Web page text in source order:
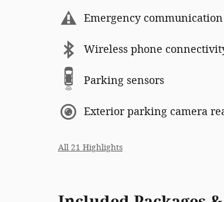
Emergency
Wireless phone
Parking sensors
Exterior parking camera
All 21 Highlights